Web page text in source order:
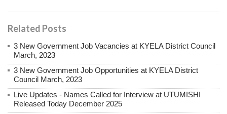
Related Posts
3 New Government Job Vacancies at KYELA District Council
March, 2023
3 New Government Job Opportunities at KYELA District
Council March, 2023
Live Updates - Names Called for Interview at UTUMISHI
Released Today December 2025